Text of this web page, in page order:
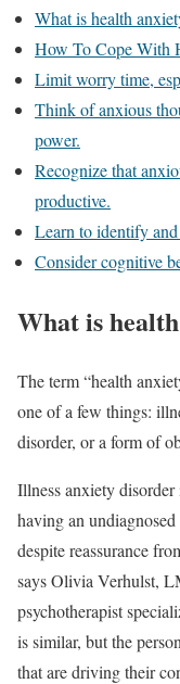
What is health
How To Cope With
Limit worry time,
Think of anxious
power.
Recognize that
productive.
Learn to identify
Consider cognitive
What is
The term “health
one of a few things:
disorder, or a form of
Illness anxiety
having an
despite reassurance
says Olivia Verhulst,
psychotherapist
is similar, but the
that are driving their